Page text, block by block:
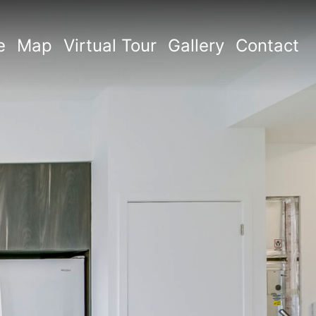
Map Virtual Tour Gallery Contact